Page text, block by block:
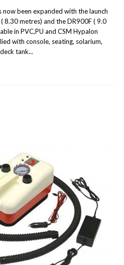
now been expanded with the launch
8.30 metres) and the DR900F ( 9.0
in PVC,PU and CSM Hypalon
with console, seating, solarium,
tank...